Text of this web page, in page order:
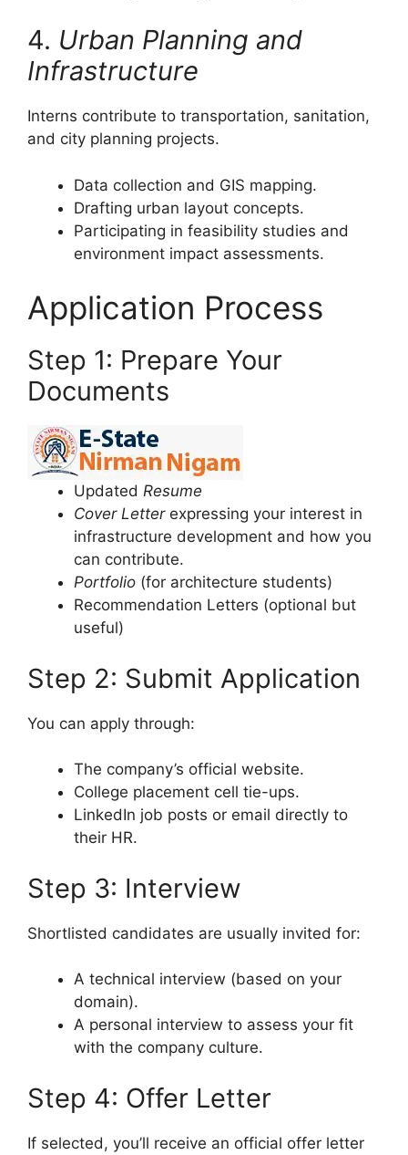
4. Urban Planning and
Infrastructure
Interns contribute to transportation, sanitation,
and city planning projects.
Data collection and GIS mapping.
Drafting urban layout concepts.
Participating in feasibility studies and
environment impact assessments.
Application Process
Step 1: Prepare Your
Documents
Updated Resume
Cover Letterexpressing your interest in
infrastructure development and how you
can contribute.
Portfolio (for architecture students)
Recommendation Letters (optional but
useful)
Step 2: Submit Application
You can apply through:
The company’s official website.
College placement cell tie-ups.
LinkedIn job posts or email directly to
their HR.
Step 3: Interview
Shortlisted candidates are usually invited for:
A technical interview (based on your
domain).
A personal interview to assess your fit
with the company culture.
Step 4: Offer Letter
If selected, you’ll receive an official offer letter